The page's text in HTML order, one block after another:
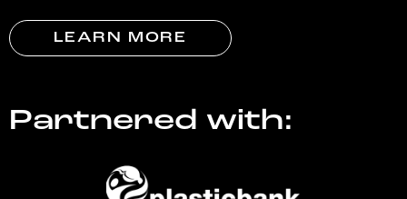
LEARN MORE
Partnered with: